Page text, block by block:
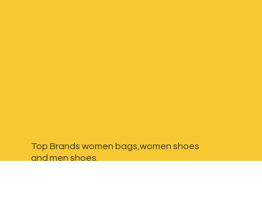
Top Brands women bags,women shoes
and men shoes.